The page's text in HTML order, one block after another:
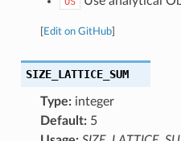
Edit on GitHub]
SIZE_LATTICE_SUM
Type:integer
Default:5